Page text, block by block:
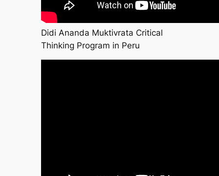
Didi Ananda Muktivrata Critical
Thinking Program in Peru